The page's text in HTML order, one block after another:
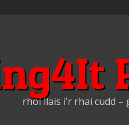
rhoi llais i’r rhai cudd